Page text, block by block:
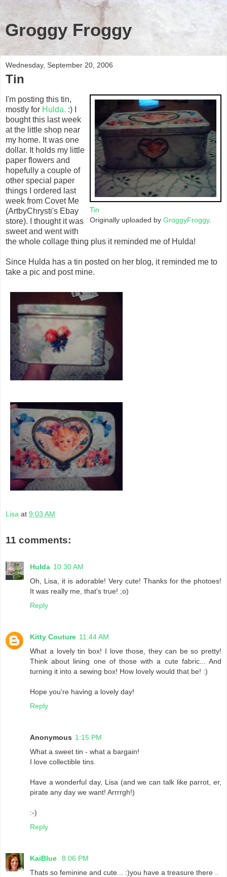
Groggy Froggy
Wednesday, September 20, 2006
Tin
Tin
Originally uploaded by GroggyFroggy.
I'm posting this tin,
mostly for Hulda. :) I
bought this last week
at the little shop near
my home. It was one
dollar. It holds my little
paper flowers and
hopefully a couple of
other special paper
things I ordered last
week from Covet Me
(ArtbyChrysti's Ebay
store). I thought it was
sweet and went with
the whole collage thing plus it reminded me of Hulda!
Since Hulda has a tin posted on her blog, it reminded me to
take a pic and post mine.
Lisa at 9:03 AM
11 comments:
Hulda 10:30 AM
Oh, Lisa, it is adorable! Very cute! Thanks for the photoes!
It was really me, that's true! ;o)
Reply
Kitty Couture 11:44 AM
What a lovely tin box! I love those, they can be so pretty!
Think about lining one of those with a cute fabric... And
turning it into a sewing box! How lovely would that be! :)
Hope you're having a lovely day!
Reply
Anonymous 1:15 PM
What a sweet tin - what a bargain!
I love collectible tins.
Have a wonderful day, Lisa (and we can talk like parrot, er,
pirate any day we want! Arrrrgh!)
:-)
Reply
KaiBlue
8:06 PM
Thats so feminine and cute... :)you have a treasure there ..